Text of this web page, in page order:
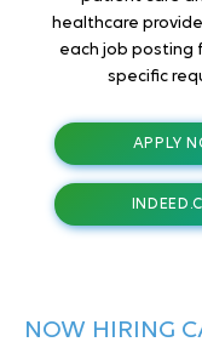
healthcare
each job posting
specific
APPLY
NOW HIRING